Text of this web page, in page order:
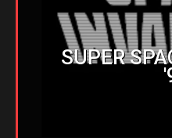
SUPER